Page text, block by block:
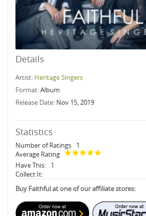
Details
Artist: Heritage Singers
Format:Album
Release Date: Nov 15, 2019
Statistics
Number of Ratings
1
Average Rating
Have This:
1
Collect It:
Buy Faithful at one of our affiliate stores: